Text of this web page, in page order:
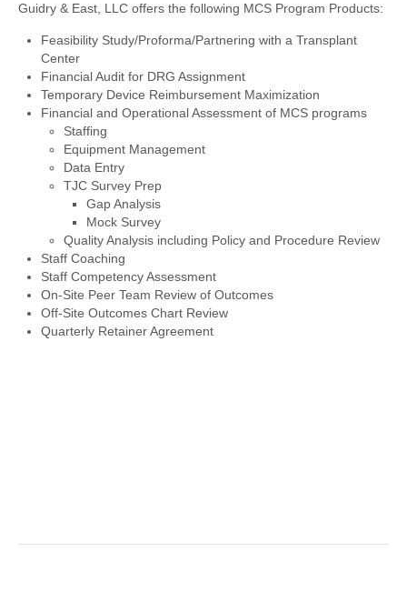
Guidry & East, LLC offers the following MCS Program Products:
Feasibility Study/Proforma/Partnering with a Transplant
Center
Financial Audit for DRG Assignment
Temporary Device Reimbursement Maximization
Financial and Operational Assessment of MCS programs
Staffing
Equipment Management
Data Entry
TJC Survey Prep
Gap Analysis
Mock Survey
Quality Analysis including Policy and Procedure Review
Staff Coaching
Staff Competency Assessment
On-Site Peer Team Review of Outcomes
Off-Site Outcomes Chart Review
Quarterly Retainer Agreement